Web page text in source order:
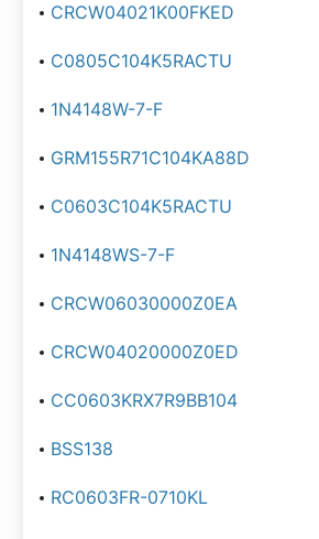
CRCW04021K00FKED
C0805C104K5RACTU
1N4148W-7-F
GRM155R71C104KA88D
C0603C104K5RACTU
1N4148WS-7-F
CRCW06030000Z0EA
CRCW04020000Z0ED
CC0603KRX7R9BB104
BSS138
RC0603FR-0710KL